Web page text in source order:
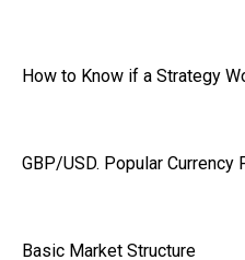
How to Know if a Strategy
GBP/USD. Popular Currency
Basic Market Structure